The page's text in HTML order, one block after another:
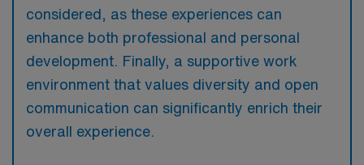
considered, as these experiences can
enhance both professional and personal
development. Finally, a supportive work
environment that values diversity and open
communication can significantly enrich their
overall experience.